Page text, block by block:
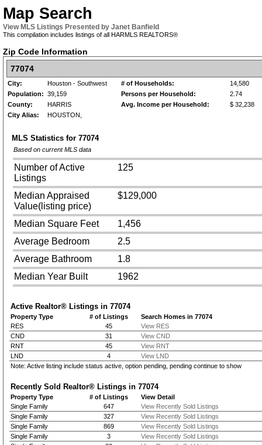
Map Search
View MLS Listings Presented by Janet Banfield
This compilation includes listings of all HARMLS REALTORS®
Zip Code Information
77074
City: Houston - Southwest # of Households:
14,580
Population: 39,159 Persons per Household:
2.74
County:
HARRIS Avg. Income per Household:
$ 32,238
City Alias:
HOUSTON,
MLS Statistics for 77074
Based on current MLS data
Number of Active
Listings
125
Median Appraised
Value(listing price)
$129,000
Median Square Feet
1,456
Average Bedroom
2.5
Average Bathroom
1.8
Median Year Built
1962
Active Realtor® Listings in 77074
Property Type # of Listings
Search Homes in 77074
RES
45
View RES
CND
31
View CND
RNT
45
View RNT
LND
4
View LND
Note: Active listing include status active, option pending, pending continue to show
Recently Sold Realtor® Listings in 77074
Property Type # of Listings
View Detail
Single Family
647
View Recently Sold Listings
Single Family
327
View Recently Sold Listings
Single Family
869
View Recently Sold Listings
Single Family
3
View Recently Sold Listings